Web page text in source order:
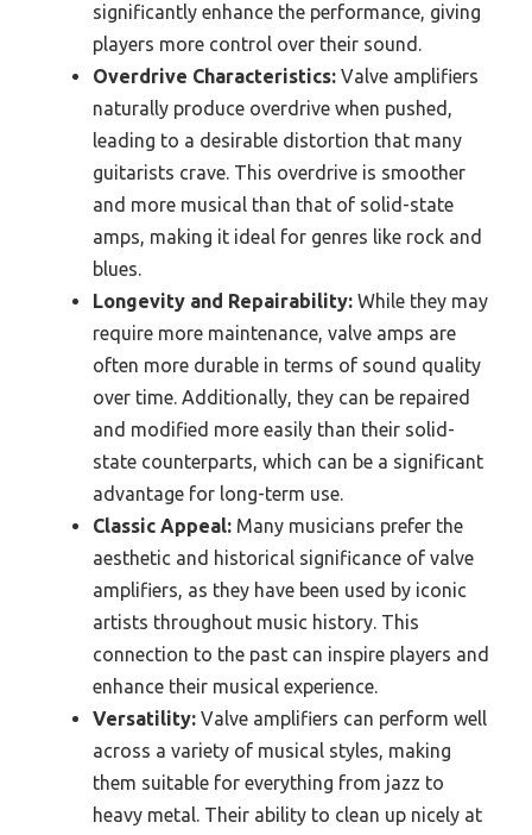
significantly enhance the performance, giving
players more control over their sound.
Overdrive Characteristics: Valve amplifiers
naturally produce overdrive when pushed,
leading to a desirable distortion that many
guitarists crave. This overdrive is smoother
and more musical than that of solid-state
amps, making it ideal for genres like rock and
blues.
Longevity and Repairability: While they may
require more maintenance, valve amps are
often more durable in terms of sound quality
over time. Additionally, they can be repaired
and modified more easily than their solid-
state counterparts, which can be a significant
advantage for long-term use.
Classic Appeal: Many musicians prefer the
aesthetic and historical significance of valve
amplifiers, as they have been used by iconic
artists throughout music history. This
connection to the past can inspire players and
enhance their musical experience.
Versatility: Valve amplifiers can perform well
across a variety of musical styles, making
them suitable for everything from jazz to
heavy metal. Their ability to clean up nicely at